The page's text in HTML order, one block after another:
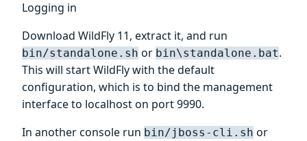
Logging in
Download WildFly 11, extract it, and run
bin/standalone.sh or bin\standalone.bat.
This will start WildFly with the default
configuration, which is to bind the management
interface to localhost on port 9990.
In another console run bin/jboss-cli.sh or